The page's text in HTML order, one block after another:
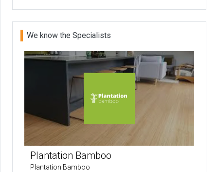
We know the Specialists
Plantation Bamboo
Plantation Bamboo